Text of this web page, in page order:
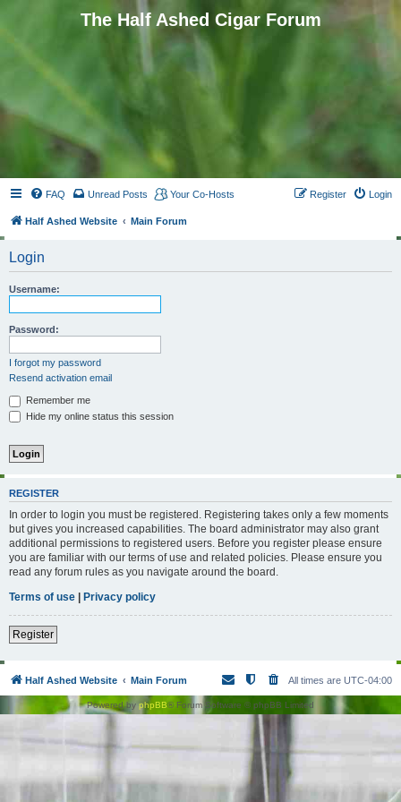
The Half Ashed Cigar Forum
FAQ Unread Posts Your Co-Hosts Login
Register
Half Ashed Website Main Forum
Login
Username:
Password:
I forgot my password
Resend activation email
Remember me
Hide my online status this session
REGISTER
In order to login you must be registered. Registering takes only a few moments
but gives you increased capabilities. The board administrator may also grant
additional permissions to registered users. Before you register please ensure
you are familiar with our terms of use and related policies. Please ensure you
read any forum rules as you navigate around the board.
Terms of use | Privacy policy
Register
Half Ashed Website Main Forum All times are UTC-04:00
Powered byphpBB® Forum Software © phpBB Limited